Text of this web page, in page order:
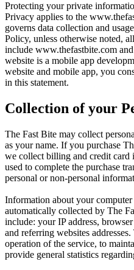
Protecting your private
Privacy applies to the
governs data collection and
Policy, unless otherwise noted,
include www.thefastbite.com
website is a mobile app
website and mobile app, you
in this statement.
Collection of your
The Fast Bite may collect
as your name. If you purchase
we collect billing and credit
used to complete the purchase
personal or non-personal
Information about your
automatically collected by The
include: your IP address,
and referring websites
operation of the service, to
provide general statistics